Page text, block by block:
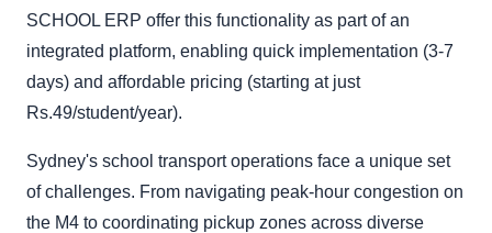
SCHOOL ERP offer this functionality as part of an
integrated platform, enabling quick implementation (3-7
days) and affordable pricing (starting at just
Rs.49/student/year).
Sydney's school transport operations face a unique set
of challenges. From navigating peak-hour congestion on
the M4 to coordinating pickup zones across diverse